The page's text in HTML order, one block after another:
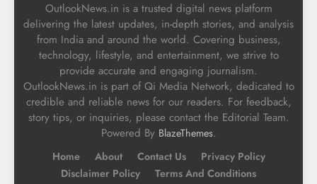
OutlookNews.in is a trusted digital news platform
delivering the latest updates, in-depth stories, and analysis
from India and around the world. Covering business,
technology, lifestyle, and entertainment, we strive to
provide accurate and engaging journalism.
OutlookNews.in is part of Qi Media Network, dedicated to
credible and reliable news for our readers. For feedback,
story tips, or inquiries, please contact the Editorial Team.
Powered By BlazeThemes.
Home About Contact Us
Privacy Policy
Disclaimer Policy
Terms And Conditions